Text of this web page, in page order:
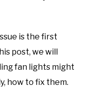
is the first
post, we will
fan lights might
how to fix them.